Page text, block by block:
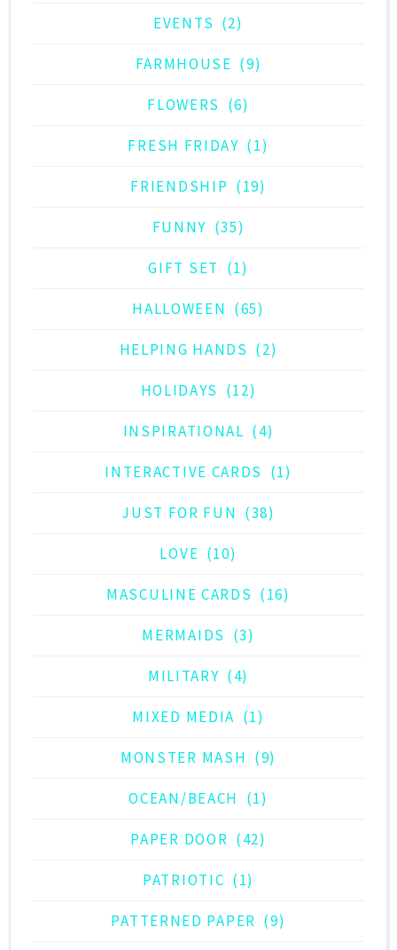
EVENTS (2)
FARMHOUSE (9)
FLOWERS (6)
FRESH FRIDAY (1)
FRIENDSHIP (19)
FUNNY (35)
GIFT SET (1)
HALLOWEEN (65)
HELPING HANDS (2)
HOLIDAYS (12)
INSPIRATIONAL (4)
INTERACTIVE CARDS (1)
JUST FOR FUN (38)
LOVE (10)
MASCULINE CARDS (16)
MERMAIDS (3)
MILITARY (4)
MIXED MEDIA (1)
MONSTER MASH (9)
OCEAN/BEACH (1)
PAPER DOOR (42)
PATRIOTIC (1)
PATTERNED PAPER (9)